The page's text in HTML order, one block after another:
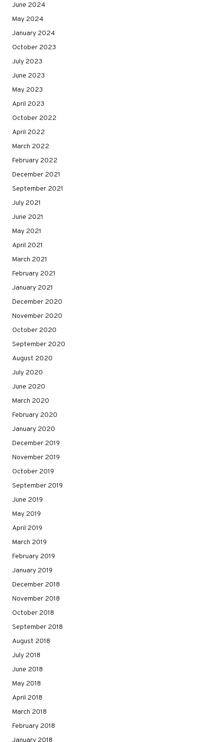
June 2024
May 2024
January 2024
October 2023
July 2023
June 2023
May 2023
April 2023
October 2022
April 2022
March 2022
February 2022
December 2021
September 2021
July 2021
June 2021
May 2021
April 2021
March 2021
February 2021
January 2021
December 2020
November 2020
October 2020
September 2020
August 2020
July 2020
June 2020
March 2020
February 2020
January 2020
December 2019
November 2019
October 2019
September 2019
June 2019
May 2019
April 2019
March 2019
February 2019
January 2019
December 2018
November 2018
October 2018
September 2018
August 2018
July 2018
June 2018
May 2018
April 2018
March 2018
February 2018
January 2018